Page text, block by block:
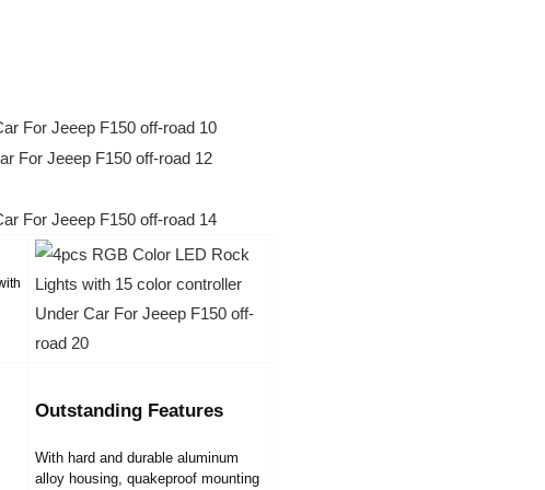
Outstanding Features
With hard and durable aluminum
alloy housing, quakeproof mounting